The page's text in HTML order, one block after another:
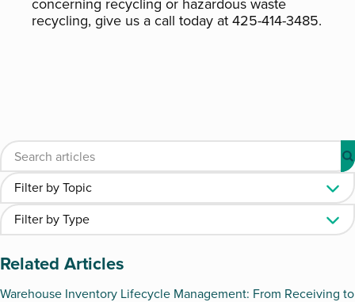
recycling, give us a call today at 425-414-3485.
Related Articles
Warehouse Inventory Lifecycle Management: From Receiving to